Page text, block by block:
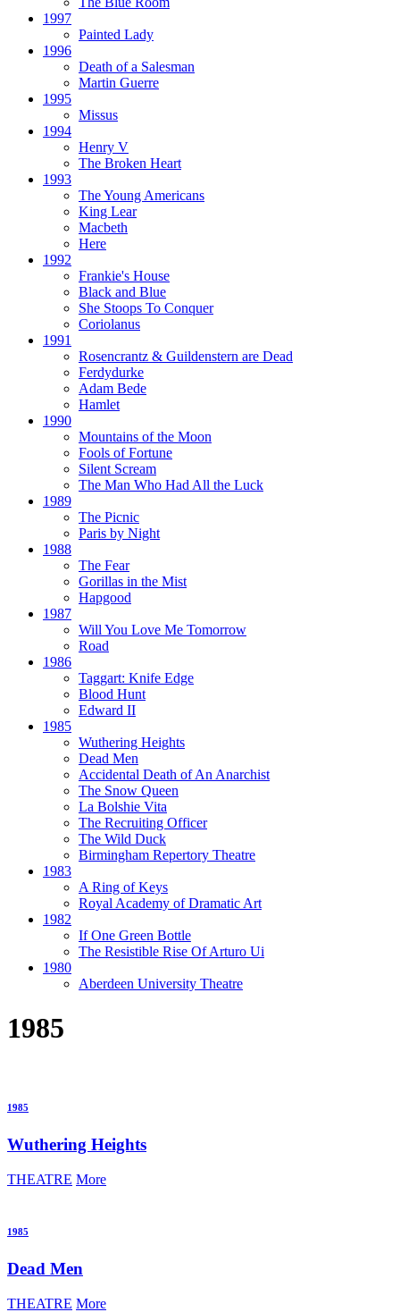
1997
Painted Lady
1996
Death of a Salesman
Martin Guerre
1995
Missus
1994
Henry V
The Broken Heart
1993
The Young Americans
King Lear
Macbeth
Here
1992
Frankie's House
Black and Blue
She Stoops To Conquer
Coriolanus
1991
Rosencrantz & Guildenstern are Dead
Ferdydurke
Adam Bede
Hamlet
1990
Mountains of the Moon
Fools of Fortune
Silent Scream
The Man Who Had All the Luck
1989
The Picnic
Paris by Night
1988
The Fear
Gorillas in the Mist
Hapgood
1987
Will You Love Me Tomorrow
Road
1986
Taggart: Knife Edge
Blood Hunt
Edward II
1985
Wuthering Heights
Dead Men
Accidental Death of An Anarchist
The Snow Queen
La Bolshie Vita
The Recruiting Officer
The Wild Duck
Birmingham Repertory Theatre
1983
A Ring of Keys
Royal Academy of Dramatic Art
1982
If One Green Bottle
The Resistible Rise Of Arturo Ui
1980
Aberdeen University Theatre
1985
1985
Wuthering Heights
THEATRE More
1985
Dead Men
THEATRE More